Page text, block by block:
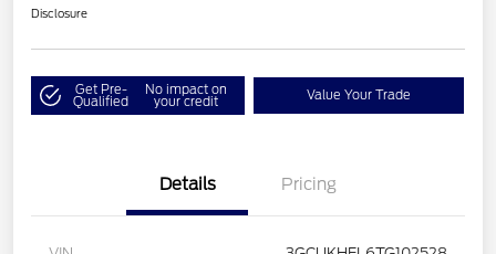
Disclosure
Get Pre-
Qualified
No impact on
your credit Value Your Trade
Details Pricing